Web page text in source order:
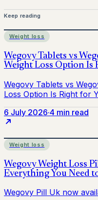
Keep reading
Weight loss
6 July 2026·4 min read
Weight loss